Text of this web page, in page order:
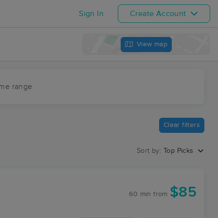
Sign In Create Account
View map
range
Clear filters
Sort by: Top Picks
60 min from $85